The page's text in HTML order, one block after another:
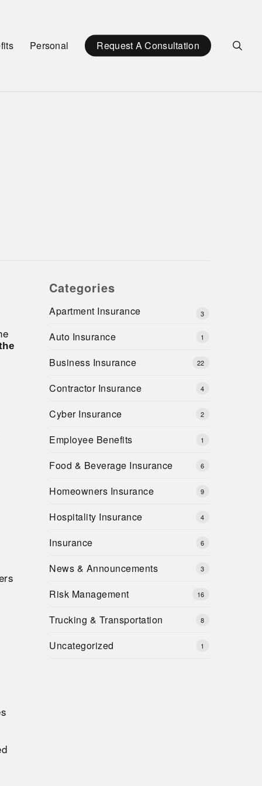
Personal Request A Consultation
Categories
Apartment Insurance 3
Auto Insurance 1
Business Insurance 22
Contractor Insurance 4
Cyber Insurance 2
Employee Benefits 1
Food & Beverage Insurance 6
Homeowners Insurance 9
Hospitality Insurance 4
Insurance 6
News & Announcements 3
Risk Management 16
Trucking & Transportation 8
Uncategorized 1